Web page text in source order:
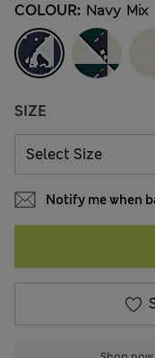
COLOUR: Navy Mix
SIZE
Notify me when